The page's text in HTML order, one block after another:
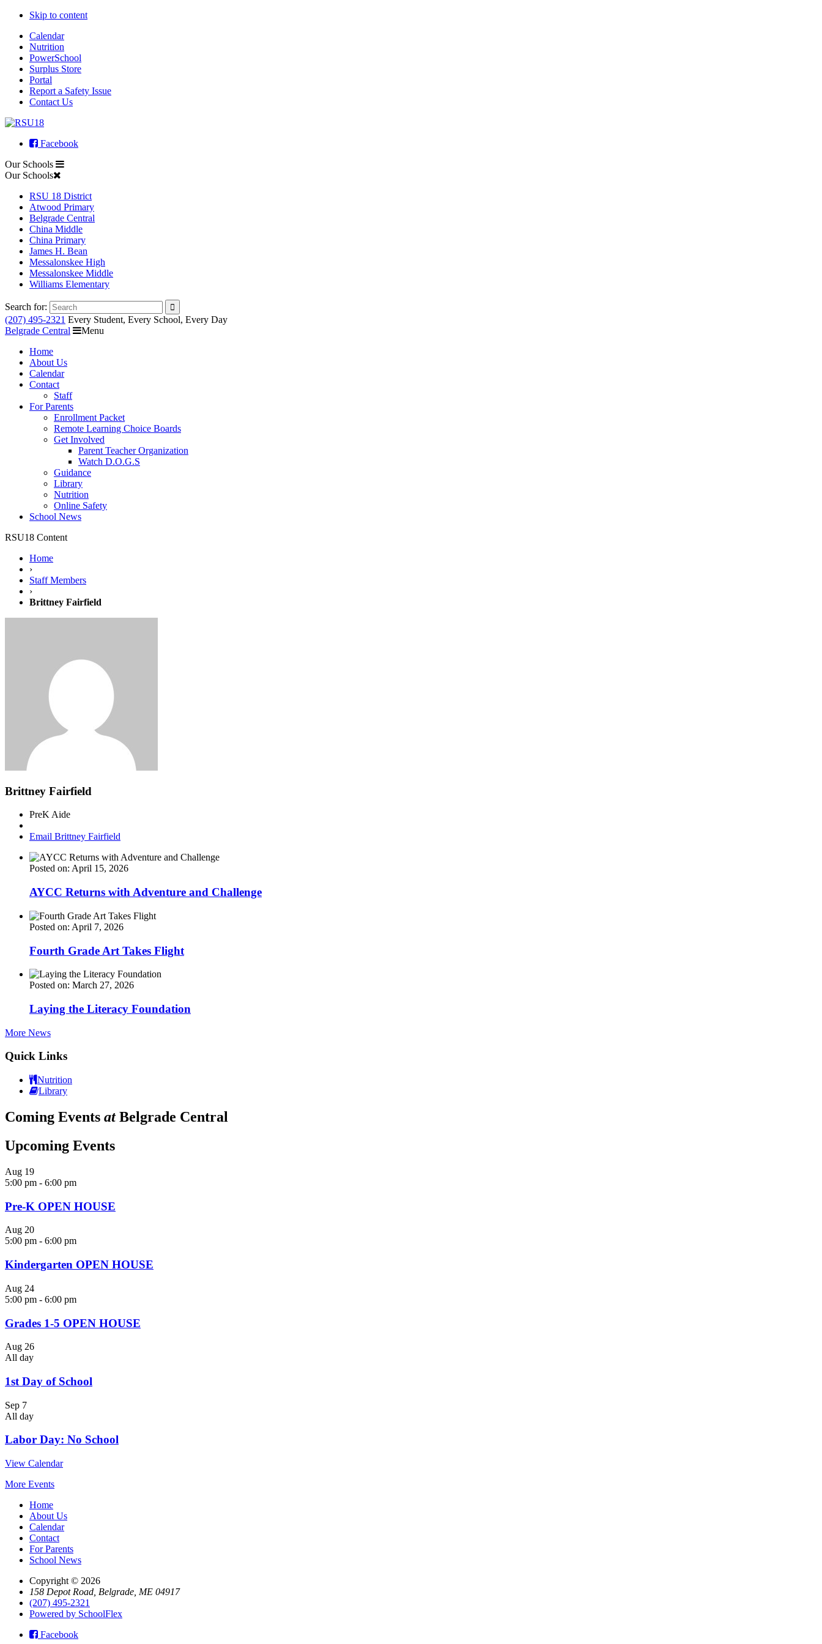
Skip to content
Calendar
Nutrition
PowerSchool
Surplus Store
Portal
Report a Safety Issue
Contact Us
Facebook
Our Schools
Our Schools
RSU 18 District
Atwood Primary
Belgrade Central
China Middle
China Primary
James H. Bean
Messalonskee High
Messalonskee Middle
Williams Elementary
Search for:
(207) 495-2321 Every Student, Every School, Every Day
Belgrade Central
Menu
Home
About Us
Calendar
Contact
Staff
For Parents
Enrollment Packet
Remote Learning Choice Boards
Get Involved
Parent Teacher Organization
Watch D.O.G.S
Guidance
Library
Nutrition
Online Safety
School News
RSU18 Content
Home
›
Staff Members
›
Brittney Fairfield
Brittney Fairfield
PreK Aide
Email Brittney Fairfield
Posted on: April 15, 2026
AYCC Returns with Adventure and Challenge
Posted on: April 7, 2026
Fourth Grade Art Takes Flight
Posted on: March 27, 2026
Laying the Literacy Foundation
More News
Quick Links
Nutrition
Library
Coming Events atBelgrade Central
Upcoming Events
Aug 19
5:00 pm - 6:00 pm
Pre-K OPEN HOUSE
Aug 20
5:00 pm - 6:00 pm
Kindergarten OPEN HOUSE
Aug 24
5:00 pm - 6:00 pm
Grades 1-5 OPEN HOUSE
Aug 26
All day
1st Day of School
Sep 7
All day
Labor Day: No School
View Calendar
More Events
Home
About Us
Calendar
Contact
For Parents
School News
Copyright © 2026
158 Depot Road, Belgrade, ME 04917
(207) 495-2321
Powered by SchoolFlex
Facebook